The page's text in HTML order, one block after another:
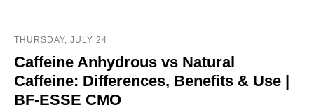
THURSDAY, JULY 24
Caffeine Anhydrous vs Natural
Caffeine: Differences, Benefits & Use |
BF-ESSE CMO